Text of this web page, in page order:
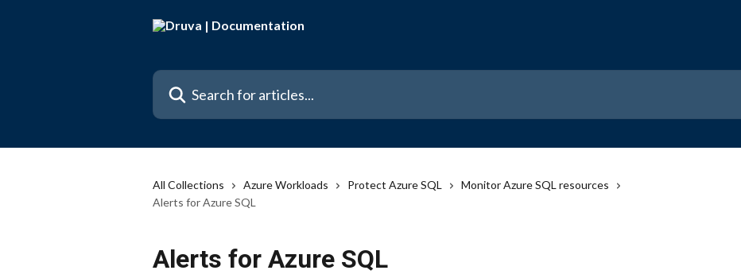
Search for articles...
All Collections Azure Workloads Protect Azure SQL
Monitor Azure SQL resources
Alerts for Azure SQL
Alerts for Azure SQL